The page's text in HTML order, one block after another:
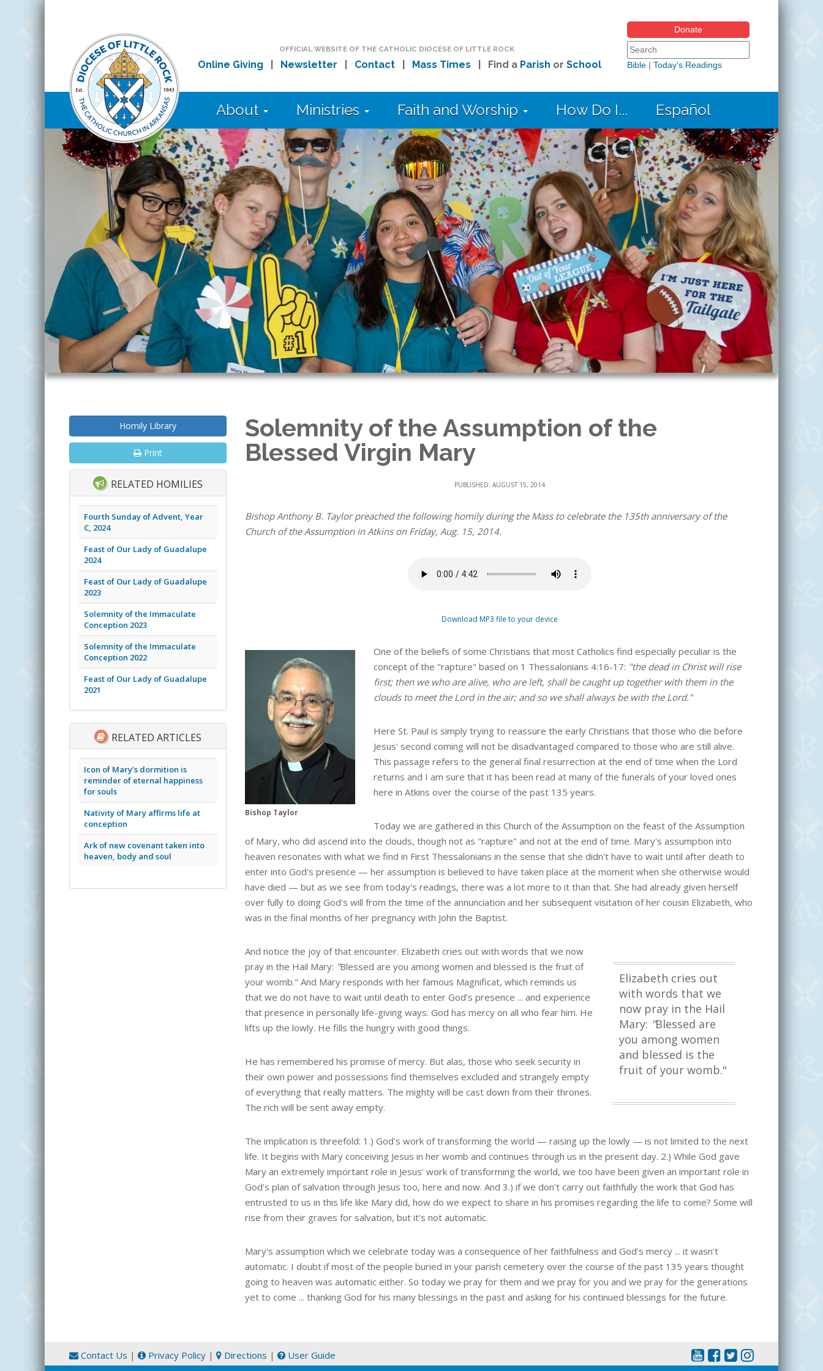
OFFICIAL WEBSITE OF THE CATHOLIC DIOCESE OF LITTLE ROCK
Online Giving Newsletter Contact| Mass Times | Find a Parish or School
Donate
Search form
Search this site
Bible| Today's Readings
About Ministries Faith and Worship How Do I... Español
Solemnity of the Assumption of the
Blessed Virgin Mary
PUBLISHED: AUGUST 15, 2014
Bishop Anthony B. Taylor preached the following homily during the Mass to celebrate the 135th anniversary of the
Church of the Assumption in Atkins on Friday, Aug. 15, 2014.
Download MP3 file to your device
Bishop Taylor
One of the beliefs of some Christians that most Catholics find especially peculiar is the
concept of the "rapture" based on 1 Thessalonians 4:16-17: "the dead in Christ will rise
first; then we who are alive, who are left, shall be caught up together with them in the
clouds to meet the Lord in the air; and so we shall always be with the Lord."
Here St. Paul is simply trying to reassure the early Christians that those who die before
Jesus' second coming will not be disadvantaged compared to those who are still alive.
This passage refers to the general final resurrection at the end of time when the Lord
returns and I am sure that it has been read at many of the funerals of your loved ones
here in Atkins over the course of the past 135 years.
Today we are gathered in this Church of the Assumption on the feast of the Assumption
of Mary, who did ascend into the clouds, though not as "rapture" and not at the end of time. Mary's assumption into
heaven resonates with what we find in First Thessalonians in the sense that she didn't have to wait until after death to
enter into God's presence — her assumption is believed to have taken place at the moment when she otherwise would
have died — but as we see from today's readings, there was a lot more to it than that. She had already given herself
over fully to doing God's will from the time of the annunciation and her subsequent visitation of her cousin Elizabeth, who
was in the final months of her pregnancy with John the Baptist.
Elizabeth cries out
with words that we
now pray in the Hail
Mary: "Blessed are
you among women
and blessed is the
fruit of your womb."
And notice the joy of that encounter. Elizabeth cries out with words that we now
pray in the Hail Mary: "Blessed are you among women and blessed is the fruit of
your womb." And Mary responds with her famous Magnificat, which reminds us
that we do not have to wait until death to enter God's presence ... and experience
that presence in personally life-giving ways. God has mercy on all who fear him. He
lifts up the lowly. He fills the hungry with good things.
He has remembered his promise of mercy. But alas, those who seek security in
their own power and possessions find themselves excluded and strangely empty
of everything that really matters. The mighty will be cast down from their thrones.
The rich will be sent away empty.
The implication is threefold: 1.) God's work of transforming the world — raising up the lowly — is not limited to the next
life. It begins with Mary conceiving Jesus in her womb and continues through us in the present day. 2.) While God gave
Mary an extremely important role in Jesus' work of transforming the world, we too have been given an important role in
God's plan of salvation through Jesus too, here and now. And 3.) if we don't carry out faithfully the work that God has
entrusted to us in this life like Mary did, how do we expect to share in his promises regarding the life to come? Some will
rise from their graves for salvation, but it's not automatic.
Mary's assumption which we celebrate today was a consequence of her faithfulness and God's mercy ... it wasn't
automatic. I doubt if most of the people buried in your parish cemetery over the course of the past 135 years thought
going to heaven was automatic either. So today we pray for them and we pray for you and we pray for the generations
yet to come ... thanking God for his many blessings in the past and asking for his continued blessings for the future.
Homily Library
Print
RELATED HOMILIES
Fourth Sunday of Advent, Year
C, 2024
Feast of Our Lady of Guadalupe
2024
Feast of Our Lady of Guadalupe
2023
Solemnity of the Immaculate
Conception 2023
Solemnity of the Immaculate
Conception 2022
Feast of Our Lady of Guadalupe
2021
RELATED ARTICLES
Icon of Mary’s dormition is
reminder of eternal happiness
for souls
Nativity of Mary affirms life at
conception
Ark of new covenant taken into
heaven, body and soul
Contact Us | Privacy Policy | Directions | User Guide